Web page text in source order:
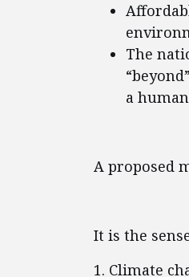
The
a
A proposed
It is the
1. Climate